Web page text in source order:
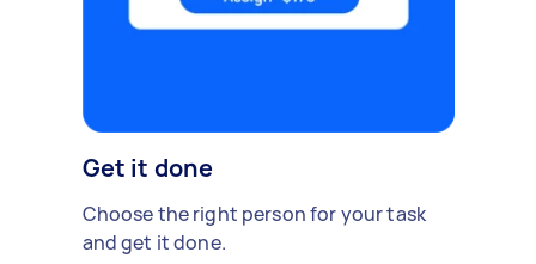
Get it done
Choose the right person for your task
and get it done.